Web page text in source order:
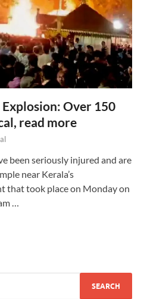
Over 150
read more
been seriously injured and are
near Kerala’s
that took place on Monday on
…